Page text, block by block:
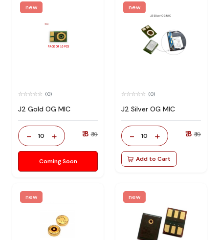
new
(0)
J2 Gold OG MIC
- 10 + ₹ 8 ₹ 19
Coming Soon
new
(0)
J2 Silver OG MIC
- 10 + ₹ 8 ₹ 19
Add to Cart
new new